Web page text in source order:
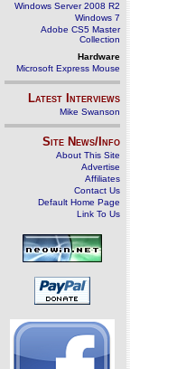
Windows Server 2008 R2
Windows 7
Adobe CS5 Master
Collection
Hardware
Microsoft Express Mouse
Latest Interviews
Mike Swanson
Site News/Info
About This Site
Advertise
Affiliates
Contact Us
Default Home Page
Link To Us